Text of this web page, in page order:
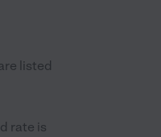
listed
rate is